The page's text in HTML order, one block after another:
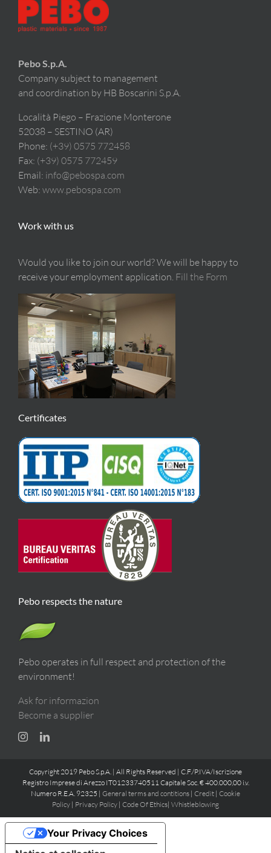
Pebo S.p.A.
Company subject to management
and coordination by HB Boscarini S.p.A.
Località Piego – Frazione Monterone
52038 – SESTINO (AR)
Phone: (+39) 0575 772458
Fax: (+39) 0575 772459
Email: info@pebospa.com
Web: www.pebospa.com
Work with us
Would you like to join our world? We will be happy to
receive your employment application. Fill the Form
Certificates
Pebo respects the nature
Pebo operates in full respect and protection of the
environment!
Ask for informazion
Become a supplier
Copyright 2019 Pebo S.p.A. | All Rights Reserved | C.F./P.IVA/Iscrizione
Registro Imprese di Arezzo IT01233740511 Capitale Soc. € 400.000,00 i.v.
Numero R.E.A. 92325 | General terms and contitions | Credit | Cookie
Policy | Privacy Policy | Code Of Ethics| Whistleblowing
Your Privacy Choices